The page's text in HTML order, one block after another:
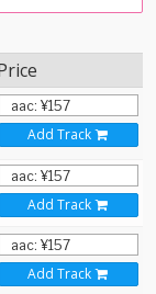
Add Track
Add Track
Add Track